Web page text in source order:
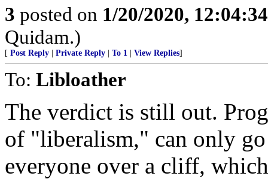
3 posted on 1/20/2020,
Quidam.)
[ Post Reply Private Reply To 1 View Replies]
To: Libloather
The verdict is still out.
of "liberalism," can only
everyone over a cliff,